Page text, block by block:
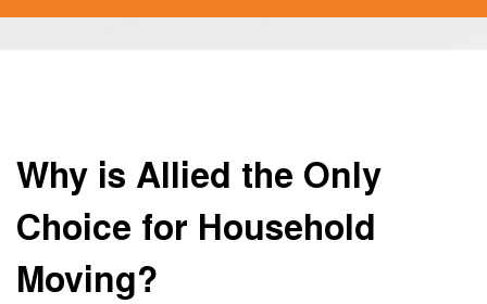
Why is Allied the Only
Choice for Household
Moving?